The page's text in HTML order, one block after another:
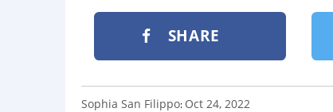
SHARE
Sophia San Filippo: Oct 24, 2022